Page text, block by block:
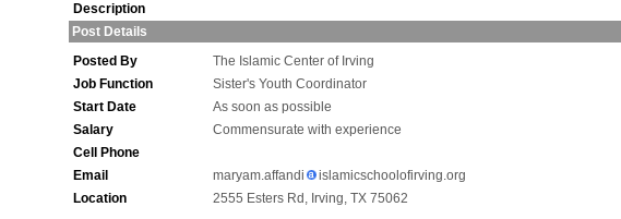
Description
Post Details
Posted By
The Islamic Center of Irving
Job Function
Sister's Youth Coordinator
Start Date
As soon as possible
Salary
Commensurate with experience
Cell Phone
Email
maryam.affandi
islamicschoolofirving.org
Location
2555 Esters Rd, Irving, TX 75062